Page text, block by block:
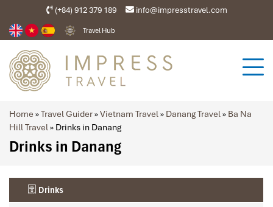
(+84) 912 379 189 info@impresstravel.com
Travel Hub
Home »Travel Guider»Vietnam Travel» Danang Travel» Ba Na
Hill Travel» Drinks in Danang
Drinks in Danang
Drinks